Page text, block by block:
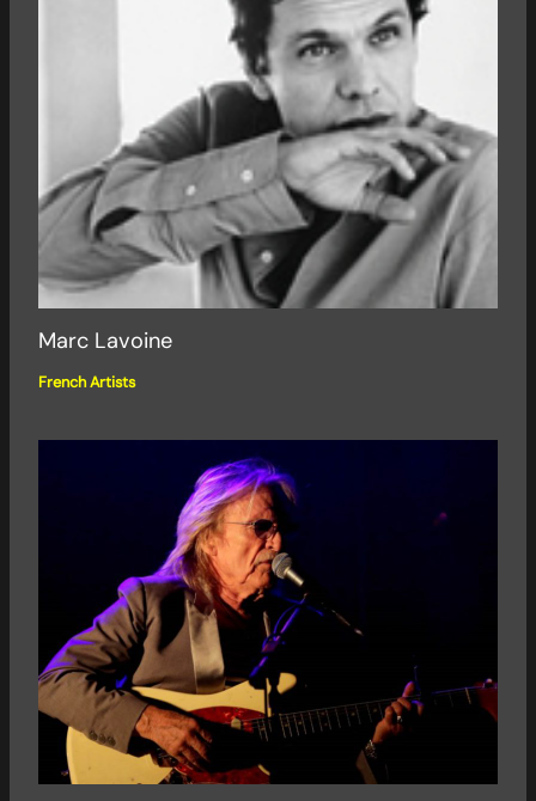
Marc Lavoine
French Artists